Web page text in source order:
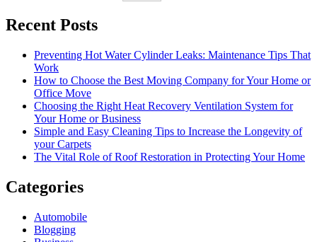
Recent Posts
Preventing Hot Water Cylinder Leaks: Maintenance Tips That
Work
How to Choose the Best Moving Company for Your Home or
Office Move
Choosing the Right Heat Recovery Ventilation System for
Your Home or Business
Simple and Easy Cleaning Tips to Increase the Longevity of
your Carpets
The Vital Role of Roof Restoration in Protecting Your Home
Categories
Automobile
Blogging